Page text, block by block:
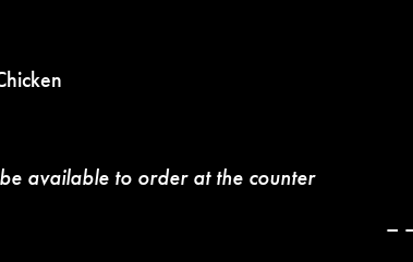
available to order at the counter
–